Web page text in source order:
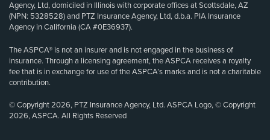
Agency, Ltd, domiciled in Illinois with corporate offices at Scottsdale, AZ
(NPN: 5328528) and PTZ Insurance Agency, Ltd, d.b.a. PIA Insurance
Agency in California (CA #0E36937).
The ASPCA® is not an insurer and is not engaged in the business of
insurance. Through a licensing agreement, the ASPCA receives a royalty
fee that is in exchange for use of the ASPCA’s marks and is not a charitable
contribution.
© Copyright 2026, PTZ Insurance Agency, Ltd. ASPCA Logo, © Copyright
2026, ASPCA. All Rights Reserved